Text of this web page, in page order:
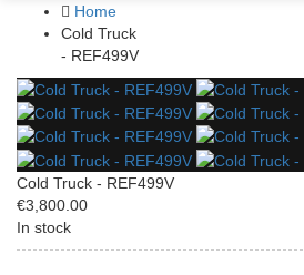
Home
Cold Truck
- REF499V
Cold Truck - REF499V
€3,800.00
In stock